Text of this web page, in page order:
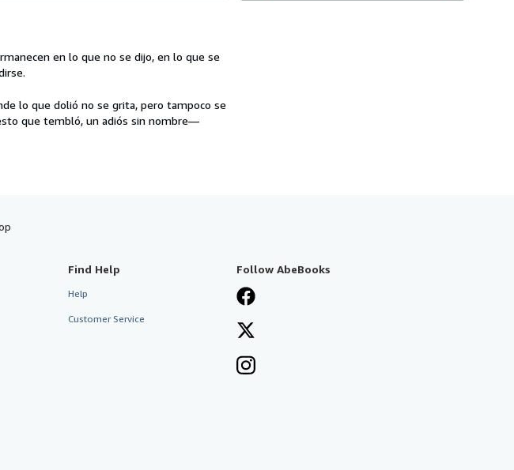
en lo que no se dijo, en lo que se
lo que dolió no se grita, pero tampoco se
que tembló, un adiós sin nombre—
Find Help
Help
Customer Service
Follow AbeBooks